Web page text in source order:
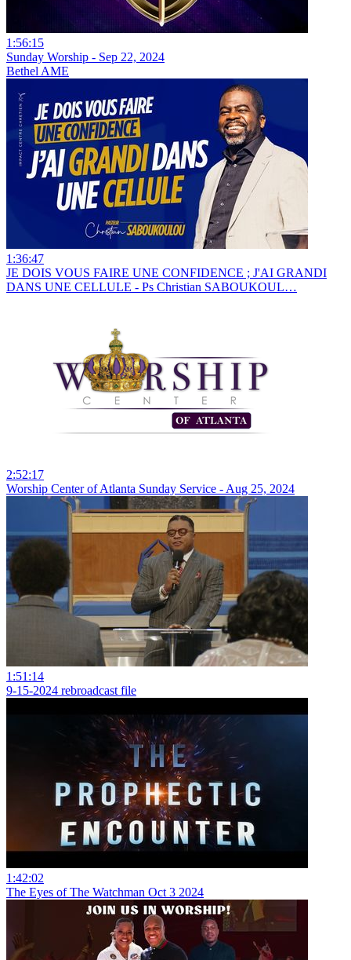
1:56:15
Sunday Worship - Sep 22, 2024
Bethel AME
1:36:47
JE DOIS VOUS FAIRE UNE CONFIDENCE ; J'AI GRANDI
DANS UNE CELLULE - Ps Christian SABOUKOUL…
2:52:17
Worship Center of Atlanta Sunday Service - Aug 25, 2024
1:51:14
9-15-2024 rebroadcast file
1:42:02
The Eyes of The Watchman Oct 3 2024